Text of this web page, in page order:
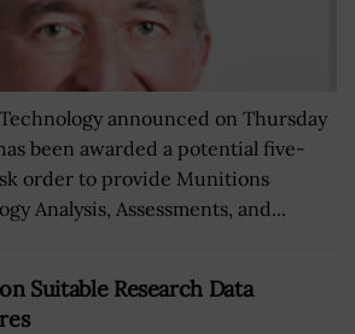
announced on Thursday
been awarded a potential five-
order to provide Munitions
Analysis, Assessments, and...
Suitable Research Data